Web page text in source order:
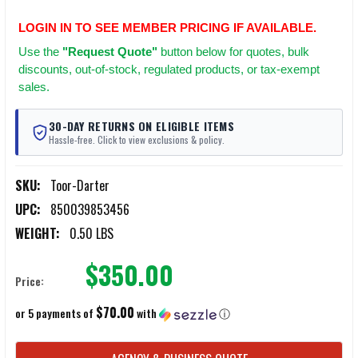
LOGIN IN TO SEE MEMBER PRICING IF AVAILABLE.
Use the "Request Quote" button below for quotes, bulk
discounts, out-of-stock, regulated products, or tax-exempt
sales.
30-DAY RETURNS ON ELIGIBLE ITEMS
Hassle-free. Click to view exclusions & policy.
SKU: Toor-Darter
UPC: 850039853456
WEIGHT: 0.50 LBS
Price: $350.00
or 5 payments of $70.00with ⓘ
CURRENT